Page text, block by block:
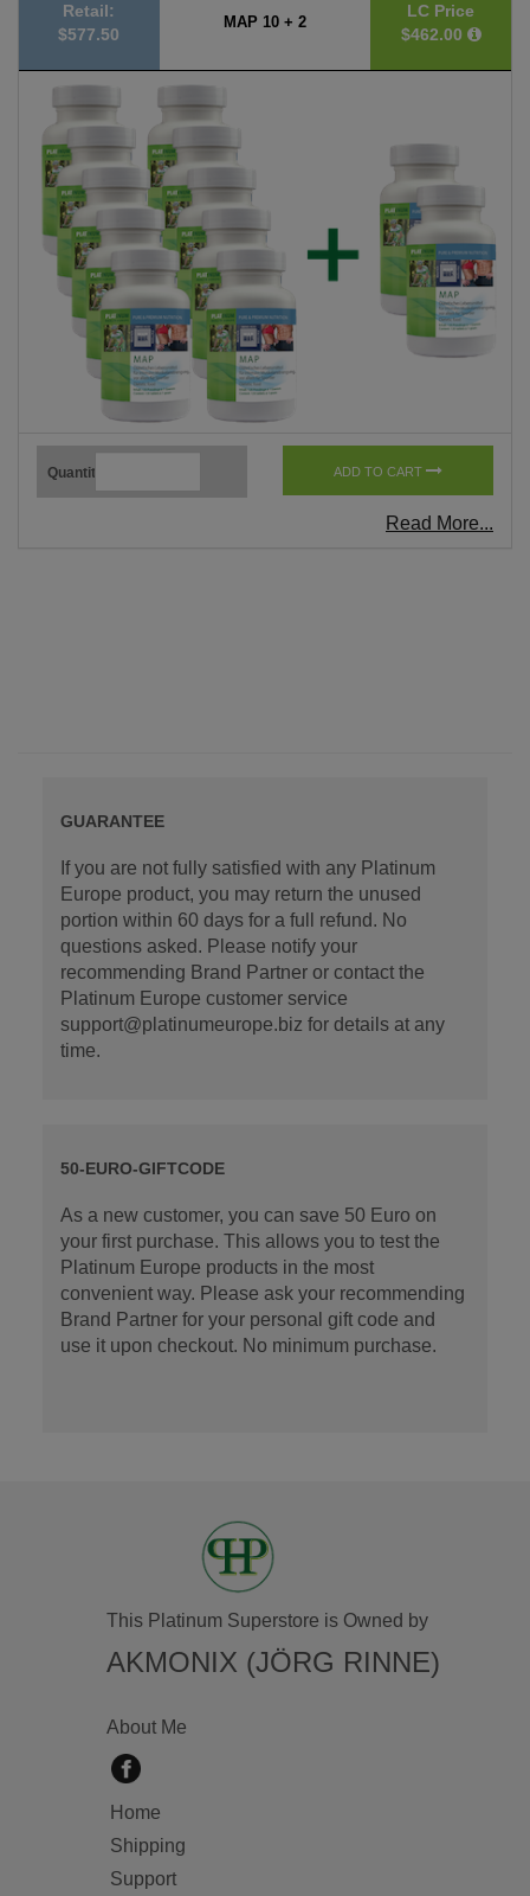
Retail:
$577.50
MAP 10 + 2
LC Price
$462.00
Quantity ADD TO CART
Read More...
GUARANTEE
If you are not fully satisfied with any Platinum
Europe product, you may return the unused
portion within 60 days for a full refund. No
questions asked. Please notify your
recommending Brand Partner or contact the
Platinum Europe customer service
support@platinumeurope.biz for details at any
time.
50-EURO-GIFTCODE
As a new customer, you can save 50 Euro on
your first purchase. This allows you to test the
Platinum Europe products in the most
convenient way. Please ask your recommending
Brand Partner for your personal gift code and
use it upon checkout. No minimum purchase.
This Platinum Superstore is Owned by
AKMONIX (JÖRG RINNE)
About Me
Home
Shipping
Support